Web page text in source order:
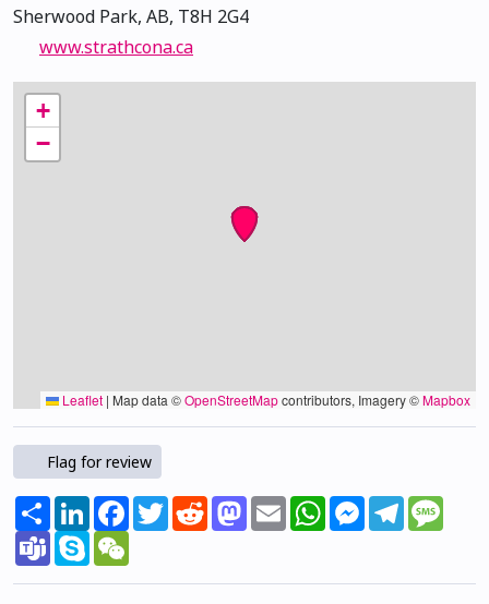
Sherwood Park, AB, T8H 2G4
www.strathcona.ca
+
−
Leaflet | Map data ©OpenStreetMapcontributors, Imagery ©Mapbox
Flag for review
ShareLinkedInFacebook
TwitterRedditMastodon
EmailWhatsApp
Messenger
Telegram
TeamsSkype